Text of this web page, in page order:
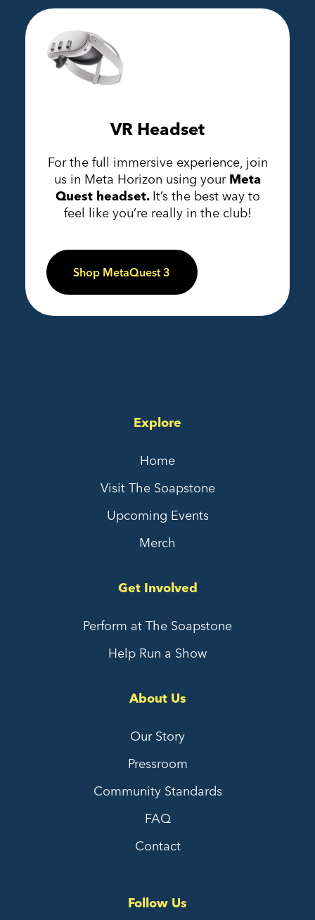
VR Headset
For the full immersive experience, join
us in Meta Horizon using your Meta
Quest headset. It’s the best way to
feel like you’re really in the club!
Shop MetaQuest 3
Explore
Home
Visit The Soapstone
Upcoming Events
Merch
Get Involved
Perform at The Soapstone
Help Run a Show
About Us
Our Story
Pressroom
Community Standards
FAQ
Contact
Follow Us